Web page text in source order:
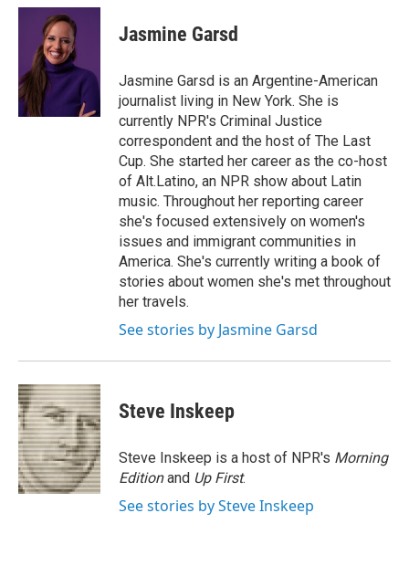
c
o
k
i
t
t
e
r
n
I
n
Jasmine Garsd
Jasmine Garsd is an Argentine-American
journalist living in New York. She is
currently NPR's Criminal Justice
correspondent and the host of The Last
Cup. She started her career as the co-host
of Alt.Latino, an NPR show about Latin
music. Throughout her reporting career
she's focused extensively on women's
issues and immigrant communities in
America. She's currently writing a book of
stories about women she's met throughout
her travels.
See stories by Jasmine Garsd
Steve Inskeep
Steve Inskeep is a host of NPR's Morning
Editionand Up First.
See stories by Steve Inskeep